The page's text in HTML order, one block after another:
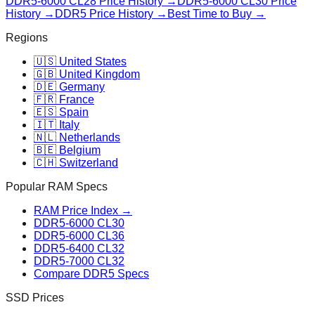
History → DDR5 Price History → Best Time to Buy →
Regions
🇺🇸 United States
🇬🇧 United Kingdom
🇩🇪 Germany
🇫🇷 France
🇪🇸 Spain
🇮🇹 Italy
🇳🇱 Netherlands
🇧🇪 Belgium
🇨🇭 Switzerland
Popular RAM Specs
RAM Price Index →
DDR5-6000 CL30
DDR5-6000 CL36
DDR5-6400 CL32
DDR5-7000 CL32
Compare DDR5 Specs
SSD Prices